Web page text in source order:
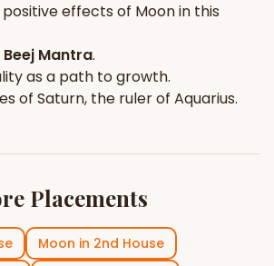
effects of Moonin this
Beej Mantra.
as a path to growth.
of Saturn, the ruler of Aquarius.
Placements
Moon in 2nd House